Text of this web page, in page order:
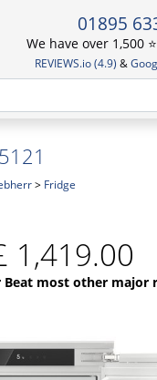
01895
We have over 1,500
REVIEWS.io (4.9) &
> Fridge
1,419.00
Beat most other major